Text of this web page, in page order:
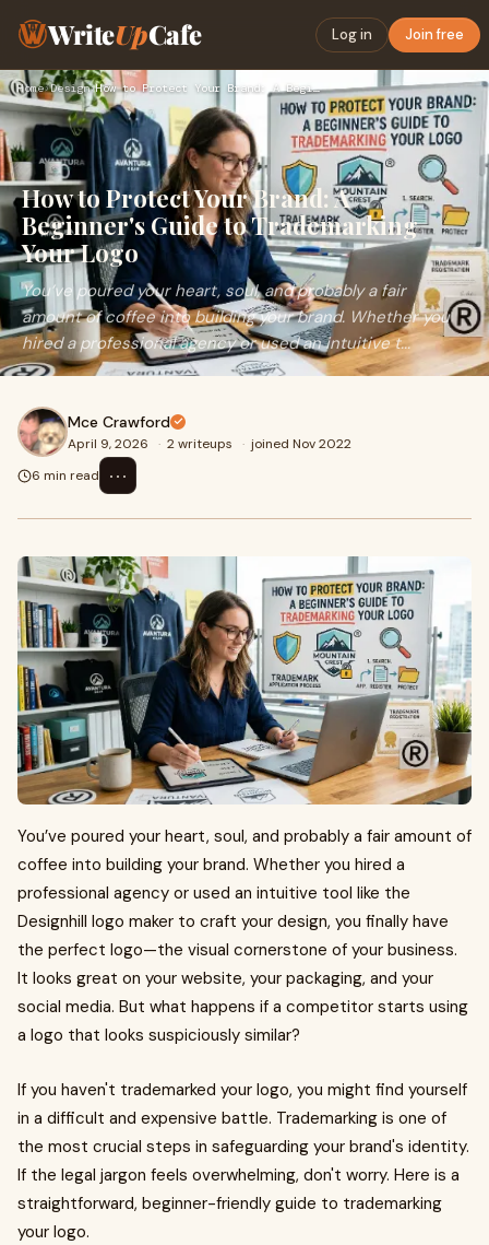
WriteUpCafe Log in Join free
Home›Design› How to Protect Your Brand: A Beginner's Guide to Trademarkin…
How to Protect Your Brand: A
Beginner's Guide to Trademarking
Your Logo
You’ve poured your heart, soul, and probably a fair
amount of coffee into building your brand. Whether you
hired a professional agency or used an intuitive t...
Mce Crawford
April 9, 2026 · 2 writeups · joined Nov 2022
6 min read
⋯
You’ve poured your heart, soul, and probably a fair amount of
coffee into building your brand. Whether you hired a
professional agency or used an intuitive tool like the
Designhill logo maker to craft your design, you finally have
the perfect logo—the visual cornerstone of your business.
It looks great on your website, your packaging, and your
social media. But what happens if a competitor starts using
a logo that looks suspiciously similar?
If you haven't trademarked your logo, you might find yourself
in a difficult and expensive battle. Trademarking is one of
the most crucial steps in safeguarding your brand's identity.
If the legal jargon feels overwhelming, don't worry. Here is a
straightforward, beginner-friendly guide to trademarking
your logo.